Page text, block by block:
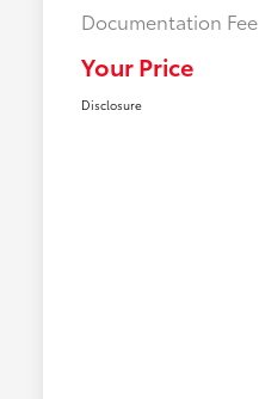
Documentation Fee
Your Price
Disclosure